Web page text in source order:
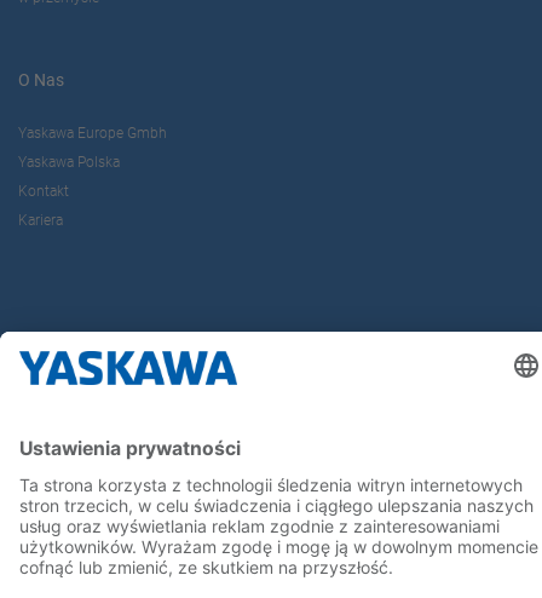
O Nas
Yaskawa Europe Gmbh
Yaskawa Polska
Kontakt
Kariera
Bądź z nami na bieżąco
Strona główna
Ogólne warunki dostaw i płatności
Stopka redakcyjna
Polityka prywatności
Cookie Choices